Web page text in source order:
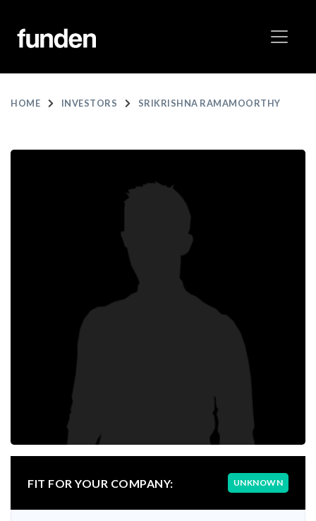
HOME INVESTORS SRIKRISHNA RAMAMOORTHY
FIT FOR YOUR COMPANY: UNKNOWN